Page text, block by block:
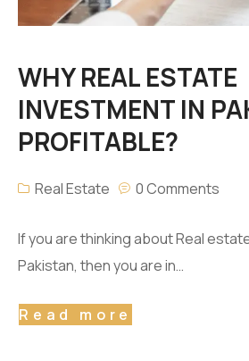
WHY REAL ESTATE
INVESTMENT IN
PROFITABLE?
Real Estate 0 Comments
If you are thinking about Real
Pakistan, then you are in…
Read more